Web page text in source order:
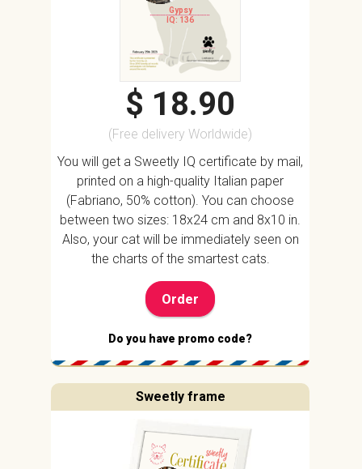
Gypsy
IQ: 136
$ 18.90
(Free delivery Worldwide)
You will get a Sweetly IQ certificate by mail,
printed on a high-quality Italian paper
(Fabriano, 50% cotton). You can choose
between two sizes: 18x24 cm and 8x10 in.
Also, your cat will be immediately seen on
the charts of the smartest cats.
Order
Do you have promo code?
Sweetly frame